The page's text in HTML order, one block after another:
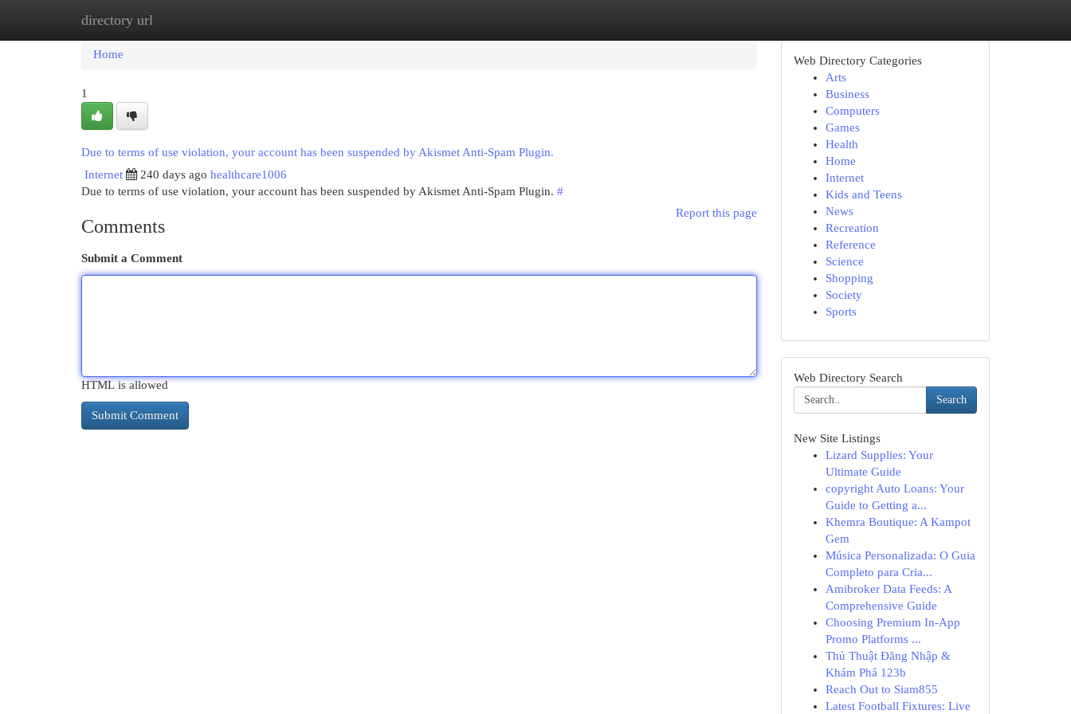
directory url
Home
Home
1
Due to terms of use violation, your account has been suspended by Akismet Anti-Spam Plugin.
Internet
240 days ago healthcare1006
Due to terms of use violation, your account has been suspended by Akismet Anti-Spam Plugin. #
Report this page
Comments
Submit a Comment
HTML is allowed
Web Directory Categories
Arts
Business
Computers
Games
Health
Home
Internet
Kids and Teens
News
Recreation
Reference
Science
Shopping
Society
Sports
Web Directory Search
Search
New Site Listings
Lizard Supplies: Your
Ultimate Guide
copyright Auto Loans: Your
Guide to Getting a...
Khemra Boutique: A Kampot
Gem
Música Personalizada: O Guia
Completo para Cria...
Amibroker Data Feeds: A
Comprehensive Guide
Choosing Premium In-App
Promo Platforms ...
Thủ Thuật Đăng Nhập &
Khám Phá 123b
Reach Out to Siam855
Latest Football Fixtures: Live